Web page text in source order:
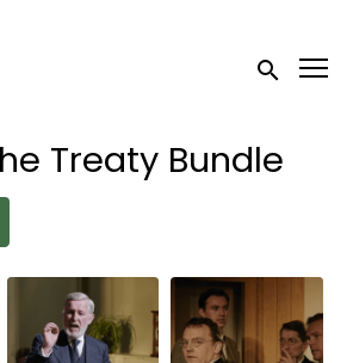
Links
Submit
Treaty Bundle